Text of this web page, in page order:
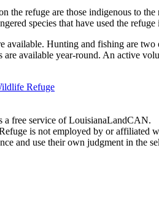
the refuge are those indigenous to
species that have used the
available. Hunting and fishing are
are available year-round. An active
Refuge
a free service of LouisianaLandCAN.
is not employed by or affiliated
and use their own judgment in the